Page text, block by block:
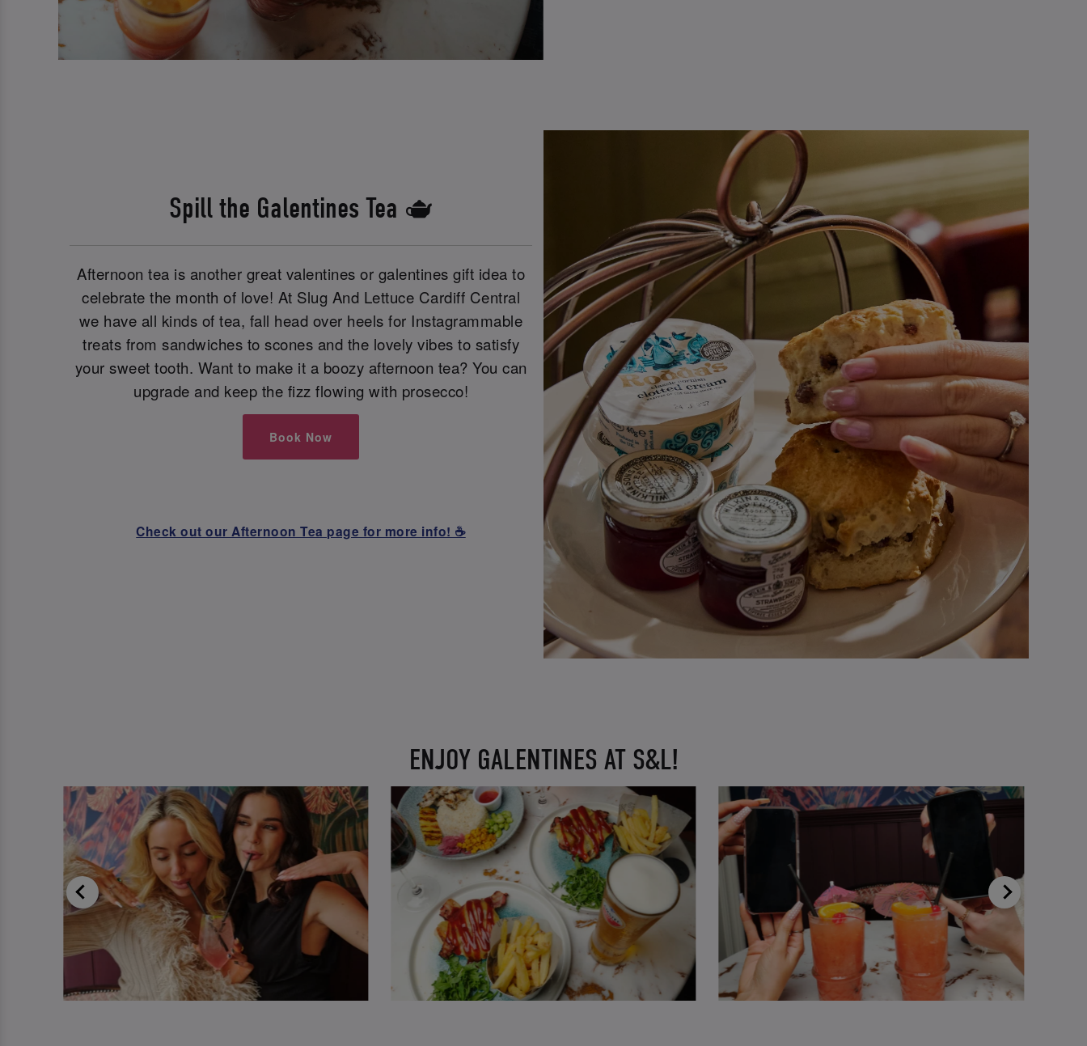
Spill the Galentines Tea 🫖
Afternoon tea is another great valentines or galentines gift idea to
celebrate the month of love! At Slug And Lettuce Cardiff Central
we have all kinds of tea, fall head over heels for Instagrammable
treats from sandwiches to scones and the lovely vibes to satisfy
your sweet tooth. Want to make it a boozy afternoon tea? You can
upgrade and keep the fizz flowing with prosecco!
Book Now
Check out our Afternoon Tea page for more info! ☕
ENJOY GALENTINES AT S&L!